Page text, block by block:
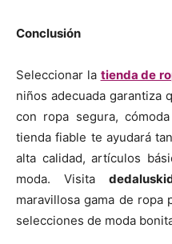
Conclusión
Seleccionar la tienda de
niños adecuada garantiza
con ropa segura,
tienda fiable te ayudará
alta calidad, artículos
moda. Visita
maravillosa gama de ropa
selecciones de moda